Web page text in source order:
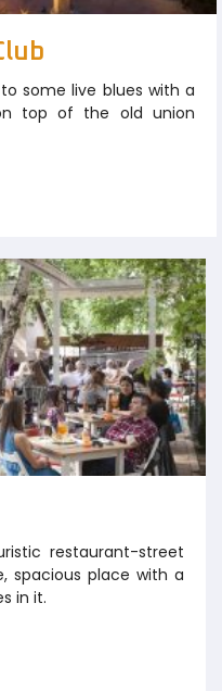
some live blues with a
top of the old union
restaurant-street
spacious place with a
in it.